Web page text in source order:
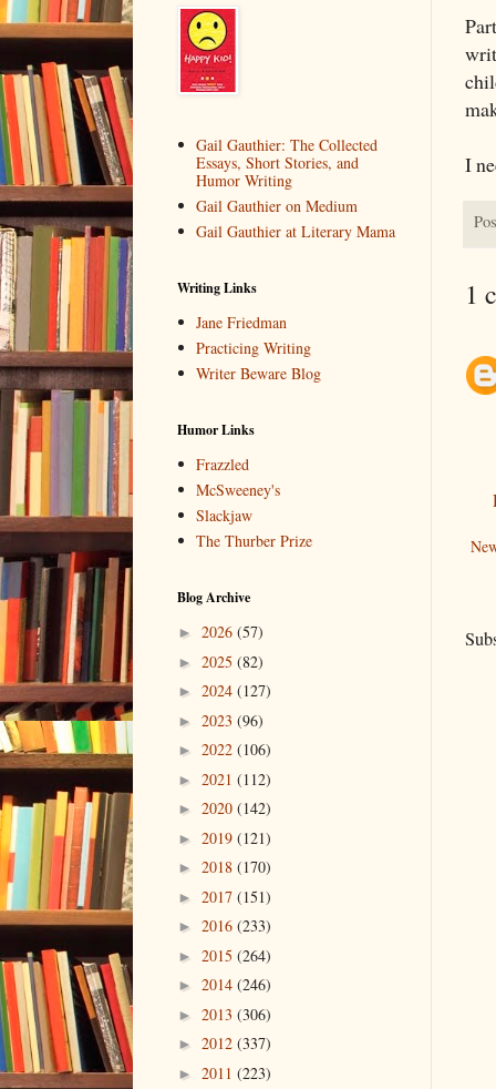
I
1
Gail Gauthier: The Collected
Essays, Short Stories, and
Humor Writing
Gail Gauthier on Medium
Gail Gauthier at Literary Mama
Writing Links
Jane Friedman
Practicing Writing
Writer Beware Blog
Humor Links
Frazzled
McSweeney's
Slackjaw
The Thurber Prize
Blog Archive
► 2026 (57)
► 2025 (82)
► 2024 (127)
► 2023 (96)
► 2022 (106)
► 2021 (112)
► 2020 (142)
► 2019 (121)
► 2018 (170)
► 2017 (151)
► 2016 (233)
► 2015 (264)
► 2014 (246)
► 2013 (306)
► 2012 (337)
► 2011 (223)